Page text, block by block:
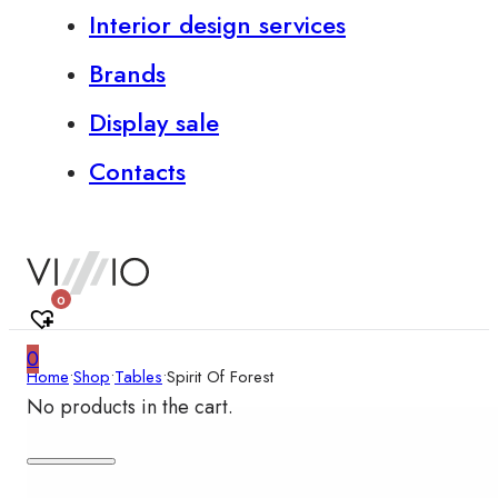
Interior design services
Brands
Display sale
Contacts
0
0
No products in the cart.
Home•Shop•Tables•Spirit Of Forest